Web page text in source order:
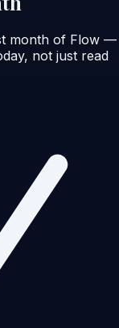
month of Flow —
not just read